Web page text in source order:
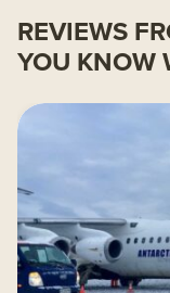
REVIEWS
YOU KNOW